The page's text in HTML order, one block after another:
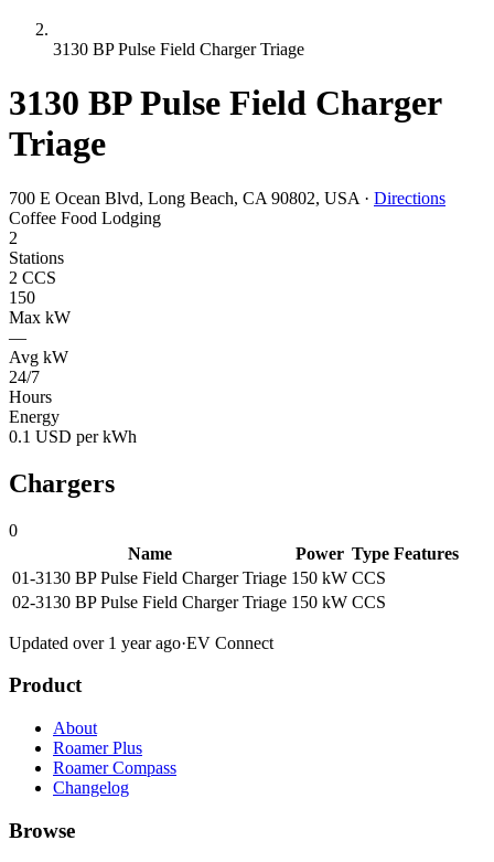
3130 BP Pulse Field Charger Triage
3130 BP Pulse Field Charger
Triage
700 E Ocean Blvd, Long Beach, CA 90802, USA · Directions
Coffee Food Lodging
2
Stations
2 CCS
150
Max kW
—
Avg kW
24/7
Hours
Energy
0.1 USD per kWh
Chargers
0
Name
Power Type Features
01-3130 BP Pulse Field Charger Triage 150 kW CCS
02-3130 BP Pulse Field Charger Triage 150 kW CCS
Updated over 1 year ago·EV Connect
Product
About
Roamer Plus
Roamer Compass
Changelog
Browse